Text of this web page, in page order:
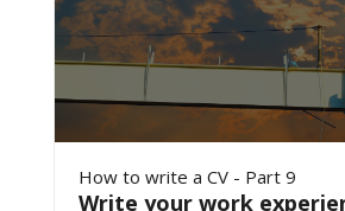
How to write a CV - Part 9
Write your work